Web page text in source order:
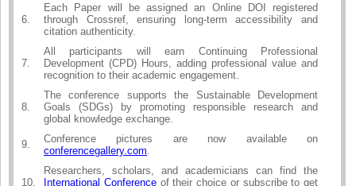
6.
Each Paper will be assigned an Online DOI registered
through Crossref, ensuring long-term accessibility and
citation authenticity.
7.
All participants will earn Continuing Professional
Development (CPD) Hours, adding professional value and
recognition to their academic engagement.
8.
The conference supports the Sustainable Development
Goals (SDGs) by promoting responsible research and
global knowledge exchange.
9.
Conference pictures are now available on
conferencegallery.com
10.
Researchers, scholars, and academicians can find the
International Conferenceof their choice or subscribe to get